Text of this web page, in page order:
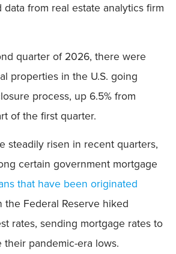
from real estate analytics firm
quarter of 2026, there were
properties in the U.S. going
process, up 6.5% from
of the first quarter.
steadily risen in recent quarters,
certain government mortgage
that have been originated
the Federal Reserve hiked
rates, sending mortgage rates to
pandemic-era lows.